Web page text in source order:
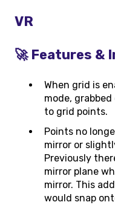
VR
🚀 Features &
When grid is
mode,
to grid points.
Points no
mirror or
Previously
mirror plane
mirror. This
would snap